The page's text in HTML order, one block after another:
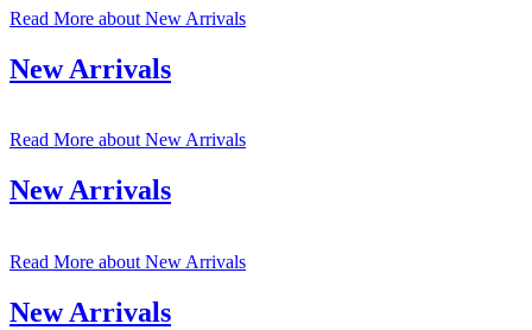
Read More about New Arrivals
New Arrivals
Read More about New Arrivals
New Arrivals
Read More about New Arrivals
New Arrivals